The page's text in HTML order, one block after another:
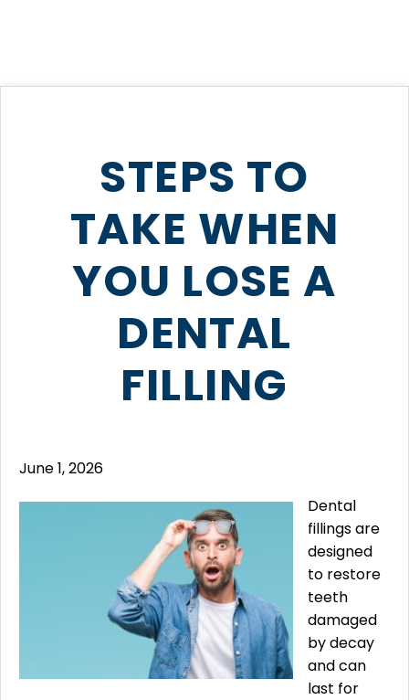
STEPS TO
TAKE WHEN
YOU LOSE A
DENTAL
FILLING
June 1, 2026
Dental
fillings are
designed
to restore
teeth
damaged
by decay
and can
last for